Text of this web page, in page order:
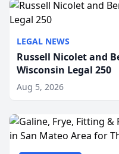
LEGAL NEWS
Russell Nicolet and
Wisconsin Legal 250
Aug 5, 2026